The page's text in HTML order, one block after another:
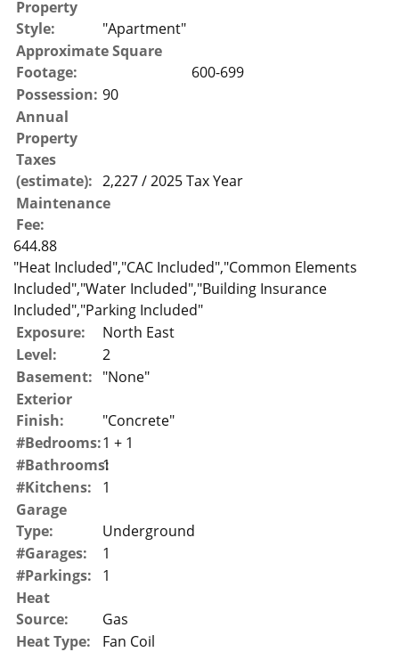
Property
Style:
"Apartment"
Approximate Square
Footage:
600-699
Possession: 90
Annual
Property
Taxes
(estimate): 2,227 / 2025 Tax Year
Maintenance
Fee:
644.88
"Heat Included","CAC Included","Common Elements
Included","Water Included","Building Insurance
Included","Parking Included"
Exposure:
North East
Level:
2
Basement: "None"
Exterior
Finish:
"Concrete"
#Bedrooms:1 + 1
#Bathrooms:
1
#Kitchens:
1
Garage
Type:
Underground
#Garages:
1
#Parkings:
1
Heat
Source:
Gas
Heat Type:
Fan Coil